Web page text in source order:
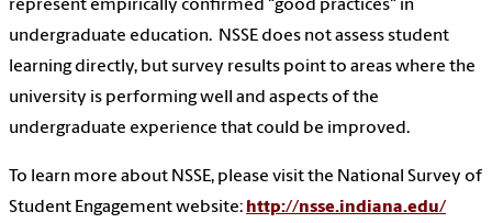
represent empirically confirmed "good practices" in
undergraduate education. NSSE does not assess student
learning directly, but survey results point to areas where the
university is performing well and aspects of the
undergraduate experience that could be improved.
To learn more about NSSE, please visit the National Survey of
Student Engagement website: http://nsse.indiana.edu/